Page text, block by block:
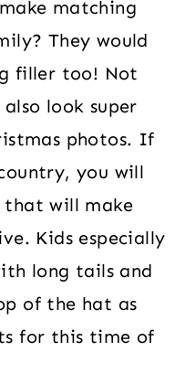
matching
They would
filler too! Not
look super
photos. If
you will
that will make
Kids especially
long tails and
of the hat as
for this time of